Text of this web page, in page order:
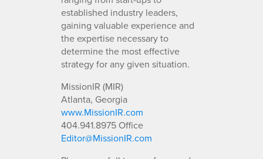
established industry leaders,
gaining valuable experience and
the expertise necessary to
determine the most effective
strategy for any given situation.
MissionIR (MIR)
Atlanta, Georgia
www.MissionIR.com
404.941.8975 Office
Editor@MissionIR.com